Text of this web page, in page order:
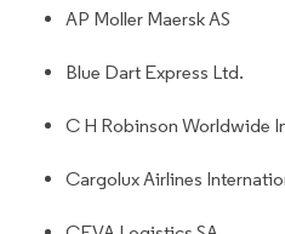
AP Moller Maersk AS
Blue Dart Express Ltd.
C H Robinson Worldwide
Cargolux Airlines